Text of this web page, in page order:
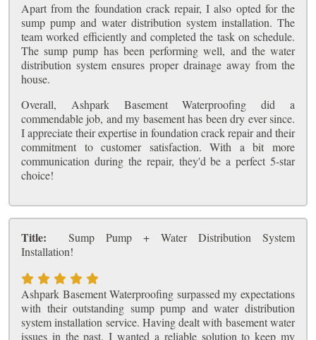
Apart from the foundation crack repair, I also opted for the
sump pump and water distribution system installation. The
team worked efficiently and completed the task on schedule.
The sump pump has been performing well, and the water
distribution system ensures proper drainage away from the
house.
Overall, Ashpark Basement Waterproofing did a
commendable job, and my basement has been dry ever since.
I appreciate their expertise in foundation crack repair and their
commitment to customer satisfaction. With a bit more
communication during the repair, they'd be a perfect 5-star
choice!
Title:
Sump Pump + Water Distribution System
Installation!
Ashpark Basement Waterproofing surpassed my expectations
with their outstanding sump pump and water distribution
system installation service. Having dealt with basement water
issues in the past, I wanted a reliable solution to keep my